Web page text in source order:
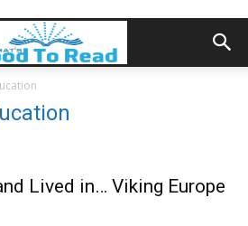
Lived in… Viking Europe